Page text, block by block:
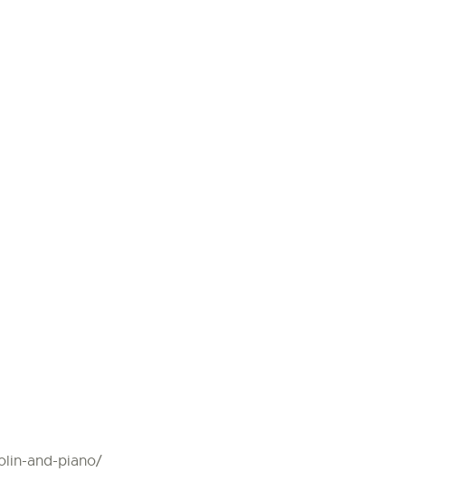
and-piano/